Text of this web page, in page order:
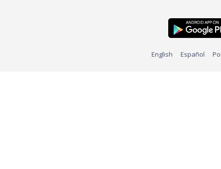
English Español